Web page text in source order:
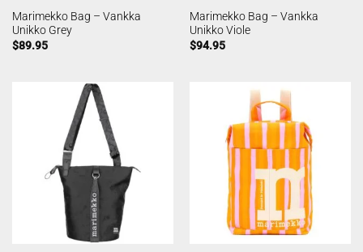
Marimekko Bag – Vankka
Unikko Grey
$89.95
Marimekko Bag – Vankka
Unikko Viole
$94.95